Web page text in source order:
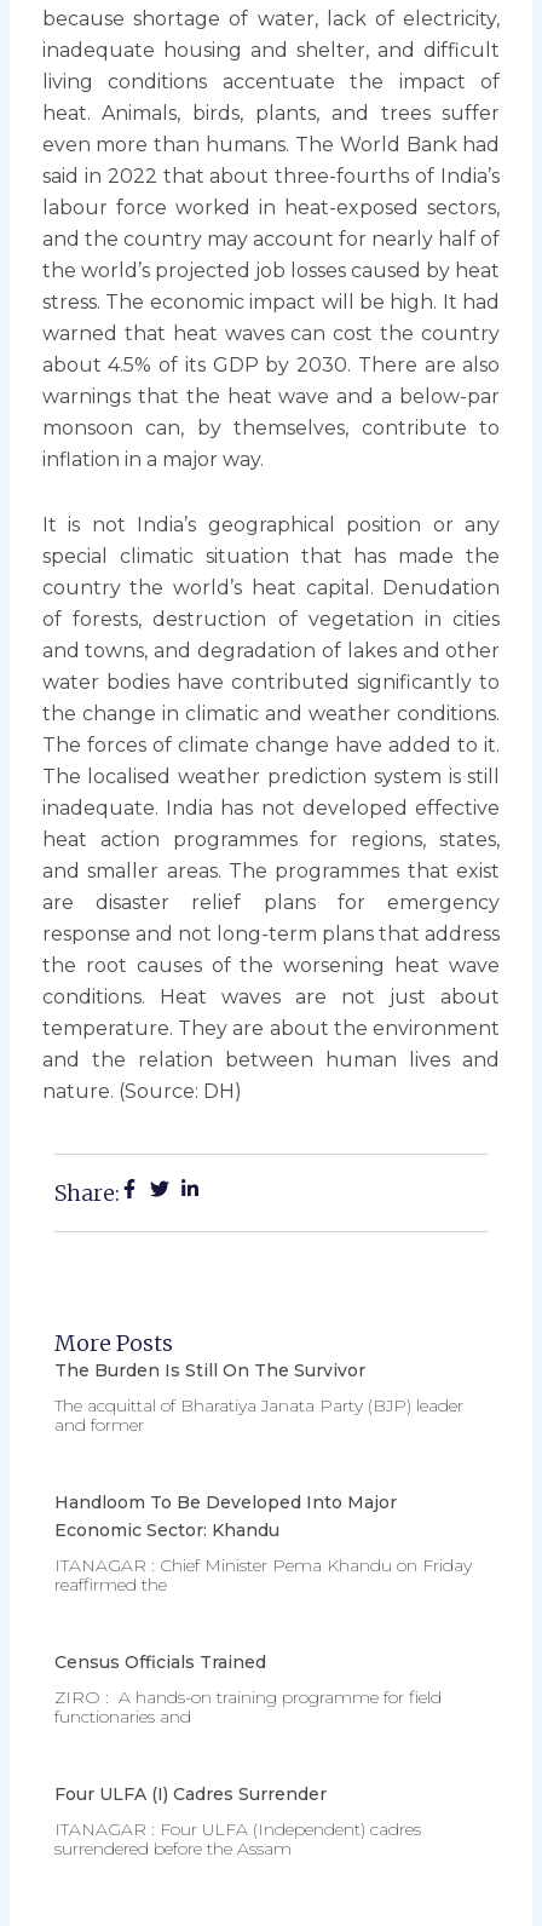
because shortage of water, lack of electricity,
inadequate housing and shelter, and difficult
living conditions accentuate the impact of
heat. Animals, birds, plants, and trees suffer
even more than humans. The World Bank had
said in 2022 that about three-fourths of India’s
labour force worked in heat-exposed sectors,
and the country may account for nearly half of
the world’s projected job losses caused by heat
stress. The economic impact will be high. It had
warned that heat waves can cost the country
about 4.5% of its GDP by 2030. There are also
warnings that the heat wave and a below-par
monsoon can, by themselves, contribute to
inflation in a major way.
It is not India’s geographical position or any
special climatic situation that has made the
country the world’s heat capital. Denudation
of forests, destruction of vegetation in cities
and towns, and degradation of lakes and other
water bodies have contributed significantly to
the change in climatic and weather conditions.
The forces of climate change have added to it.
The localised weather prediction system is still
inadequate. India has not developed effective
heat action programmes for regions, states,
and smaller areas. The programmes that exist
are disaster relief plans for emergency
response and not long-term plans that address
the root causes of the worsening heat wave
conditions. Heat waves are not just about
temperature. They are about the environment
and the relation between human lives and
nature. (Source: DH)
Share:
More Posts
The Burden Is Still On The Survivor
The acquittal of Bharatiya Janata Party (BJP) leader
and former
Handloom To Be Developed Into Major
Economic Sector: Khandu
ITANAGAR : Chief Minister Pema Khandu on Friday
reaffirmed the
Census Officials Trained
ZIRO : A hands-on training programme for field
functionaries and
Four ULFA (I) Cadres Surrender
ITANAGAR : Four ULFA (Independent) cadres
surrendered before the Assam